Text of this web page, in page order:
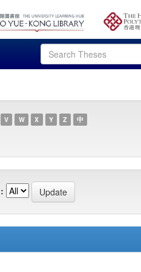
V W X Y Z 中